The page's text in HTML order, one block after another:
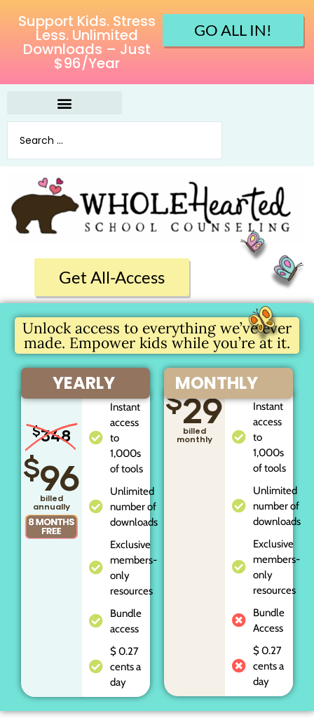
Support Kids. Stress
Less. Unlimited
Downloads – Just
$96/Year
GO ALL IN!
Get All-Access
Unlock access to everything we’ve ever
made. Empower kids while you’re at it.
YEARLY
$348
$96
billed
annually
Instant
access
to
1,000s
of tools
Unlimited
number of
downloads
Exclusive
members-
only
resources
Bundle
access
$ 0.27
cents a
day
MONTHLY
$29
billed
monthly
Instant
access
to
1,000s
of tools
Unlimited
number of
downloads
Exclusive
members-
only
resources
Bundle
Access
$ 0.27
cents a
day